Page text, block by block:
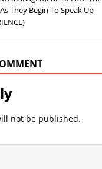
They Begin To Speak Up
not be published.